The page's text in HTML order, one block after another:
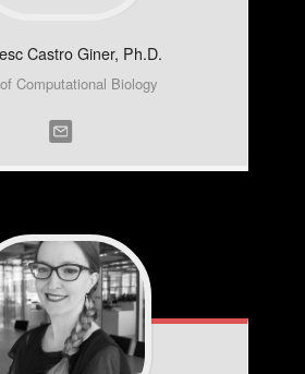
Castro Giner, Ph.D.
Computational Biology